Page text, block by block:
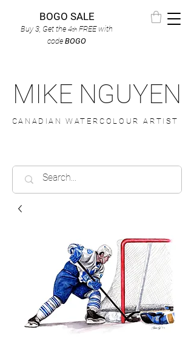
BOGO SALE
Buy 3, Get the 4th FREEwith
code BOGO
MIKE NGUYEN
CANADIAN WATERCOLOUR ARTIST